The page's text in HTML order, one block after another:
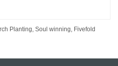
Planting, Soul winning, Fivefold